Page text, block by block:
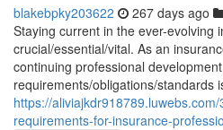
blakebpky203622 267 days ago
Staying current in the ever-evolving
crucial/essential/vital. As an
continuing professional development
requirements/obligations/standards
https://
requirements-for-insurance-